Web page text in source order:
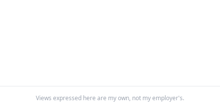
Views expressed here are my own, not my employer's.